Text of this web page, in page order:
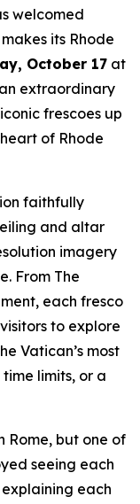
welcomed
makes its Rhode
October 17 at
extraordinary
frescoes up
of Rhode
faithfully
and altar
imagery
From The
, each fresco
to explore
Vatican’s most
limits, or a
Rome, but one of
seeing each
each